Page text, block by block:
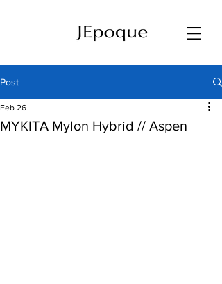
Post
MYKITA Mylon Hybrid // Aspen
Feb 26